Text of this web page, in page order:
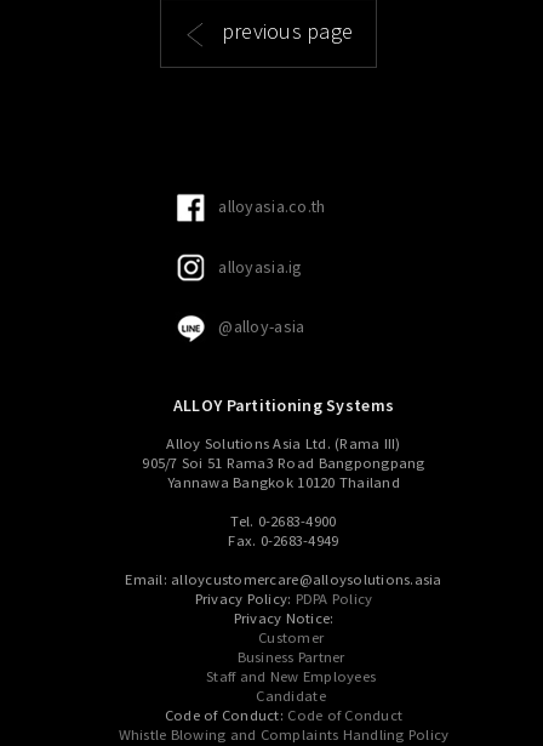
previous page
alloyasia.co.th
alloyasia.ig
@alloy-asia
ALLOY Partitioning Systems
Alloy Solutions Asia Ltd. (Rama III)
905/7 Soi 51 Rama3 Road Bangpongpang
Yannawa Bangkok 10120 Thailand
Tel. 0-2683-4900
Fax. 0-2683-4949
Email: alloycustomercare@alloysolutions.asia
Privacy Policy: PDPA Policy
Privacy Notice:
Customer
Business Partner
Staff and New Employees
Candidate
Code of Conduct: Code of Conduct
Whistle Blowing and Complaints Handling Policy